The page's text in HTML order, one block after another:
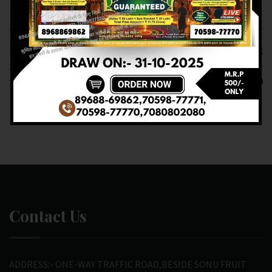
Previous article
RESULT OF DEAR
1PM(16-02-2025 AT
1PM) M.R.P:-6₹
Next article
RESULT OF DEAR
LABHLAXMI (16-02-
2025 AT 4PM)
M.R.P:-10₹
Contact Us
ADDRESS:- ONE-WAY TRAFFIC ROAD,BESIDE SONU FRUIT